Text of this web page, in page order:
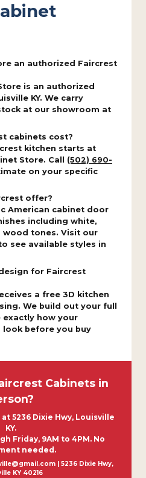
an authorized Faircrest
is an authorized
KY. We carry
at our showroom at
cabinets cost?
kitchen starts at
Store. Call (502) 690-
on your specific
offer?
American cabinet door
including white,
wood tones. Visit our
see available styles in
for Faircrest
a free 3D kitchen
We build out your full
exactly how your
look before you buy
Cabinets in
5236 Dixie Hwy, Louisville
KY.
Friday, 9AM to 4PM. No
needed.
| 5236 Dixie Hwy,
KY 40216